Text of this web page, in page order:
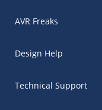
AVR Freaks
Design Help
Technical Support